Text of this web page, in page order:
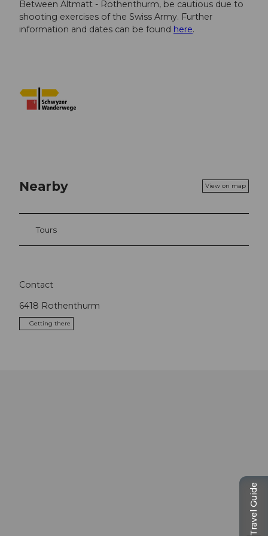
Between Altmatt - Rothenthurm, be cautious due to
shooting exercises of the Swiss Army. Further
information and dates can be found here.
Nearby View on map
Tours
Contact
6418 Rothenthurm
Getting there
Travel Guide